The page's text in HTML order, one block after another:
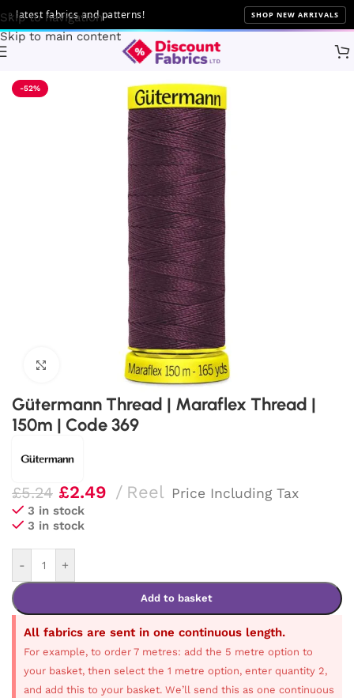
Skip to navigation
Skip to main content
fabrics and patterns! SHOP NEW ARRIVALS
Gütermann
-52%
Click to enlarge
Gütermann Thread | Maraflex Thread |
150m | Code 369
£5.24 £2.49 Reel Price Including Tax
3 in stock
3 in stock
- +
Add to basket
All fabrics are sent in one continuous length.
For example, to order 7 metres: add the 5 metre option to
your basket, then select the 1 metre option, enter quantity 2,
and add this to your basket. We’ll send this as one continuous